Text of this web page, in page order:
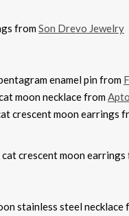
fromSon Drevo Jewelry
enamel pin from
moon necklace from
crescent moon earrings
crescent moon earrings
stainless steel necklace